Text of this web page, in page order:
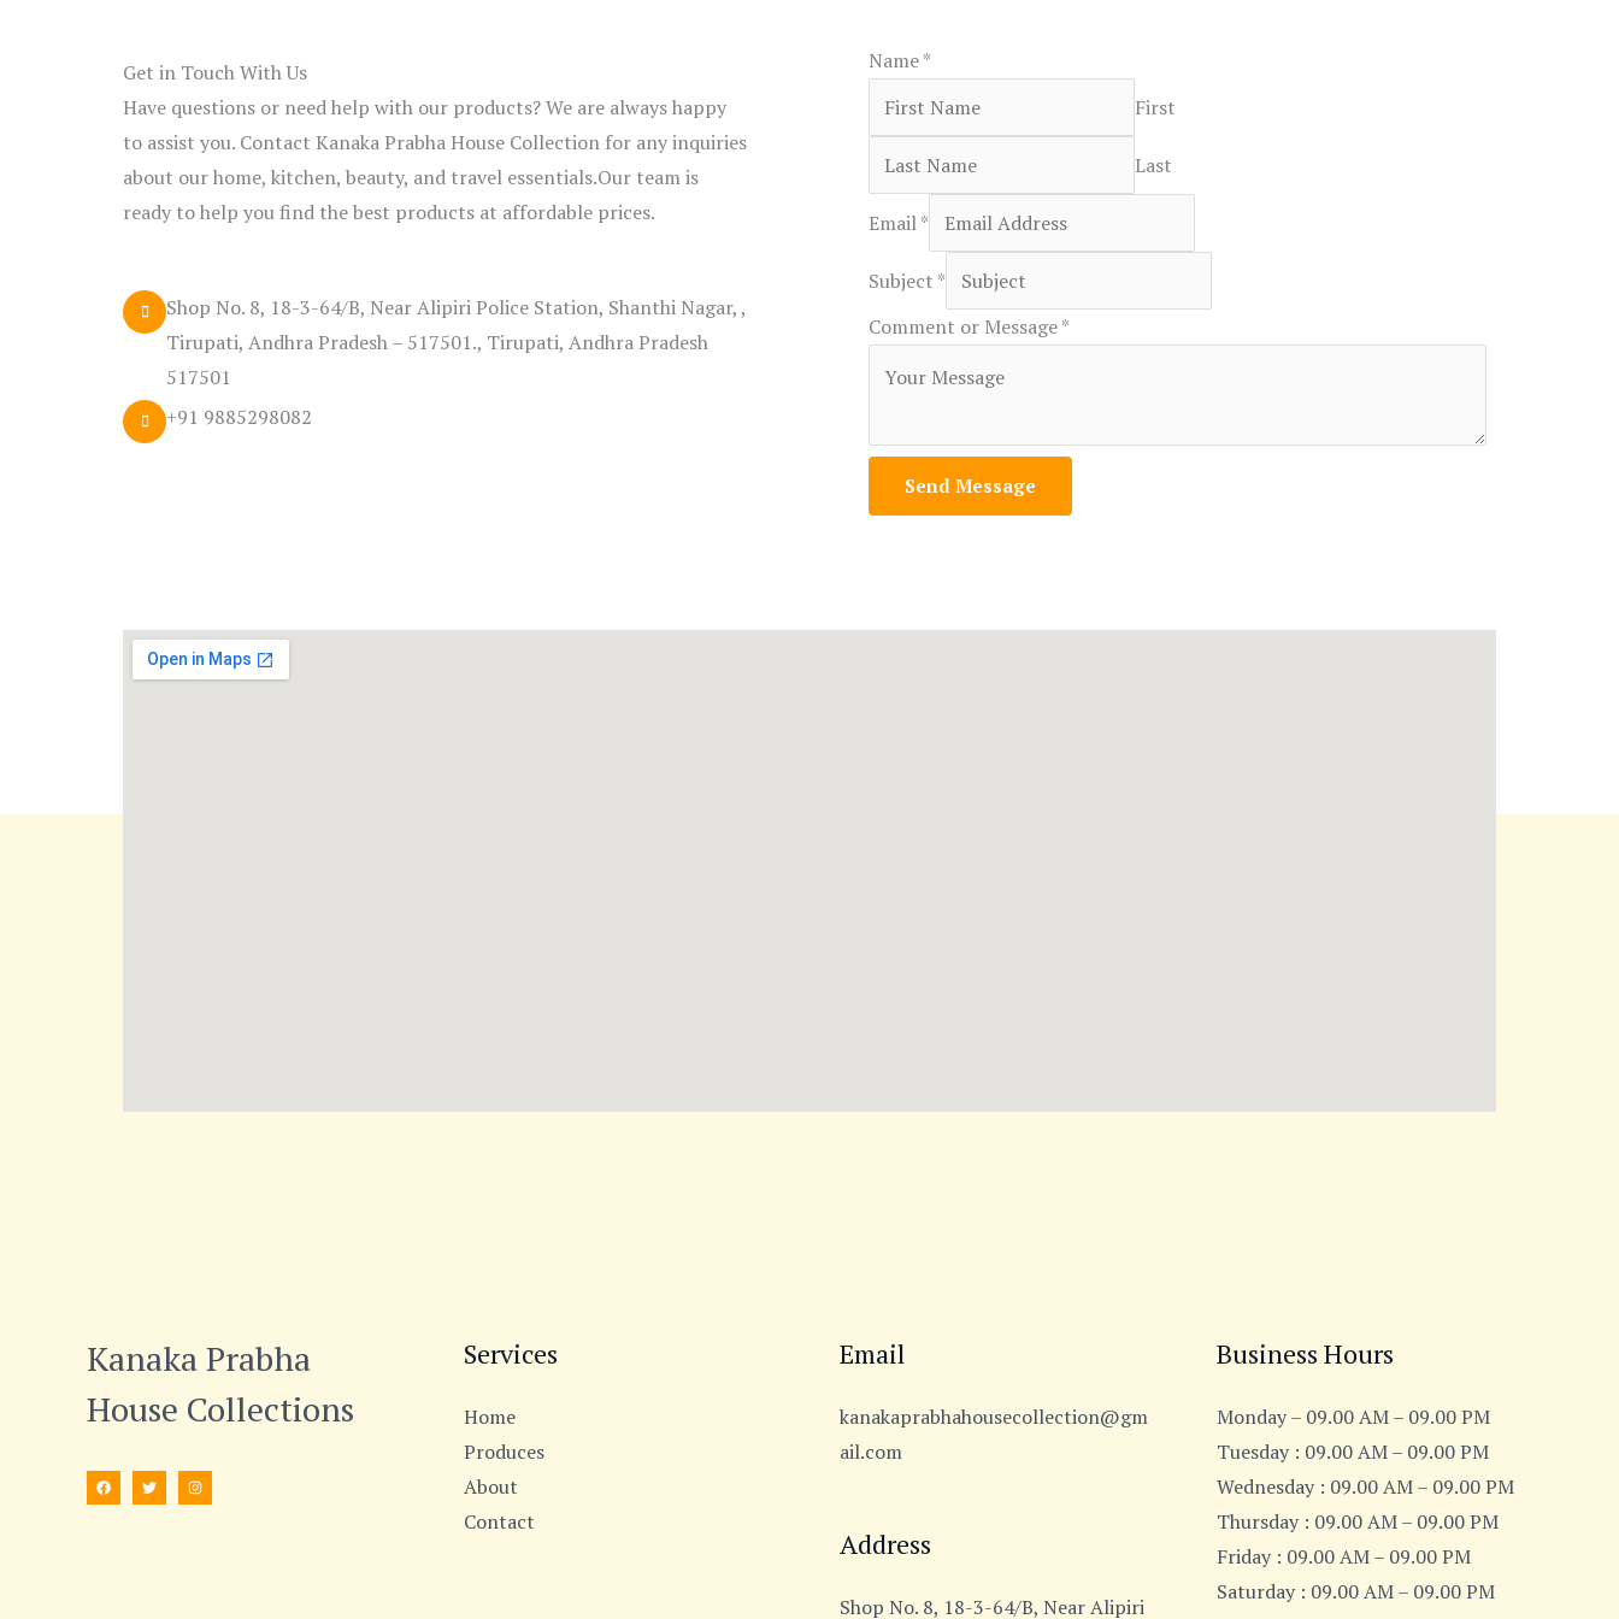
Get in Touch With Us
Have questions or need help with our products? We are always happy
to assist you. Contact Kanaka Prabha House Collection for any inquiries
about our home, kitchen, beauty, and travel essentials.Our team is
ready to help you find the best products at affordable prices.
Shop No. 8, 18-3-64/B, Near Alipiri Police Station, Shanthi Nagar, ,
Tirupati, Andhra Pradesh – 517501., Tirupati, Andhra Pradesh
517501
+91 9885298082
Name*
First
Last
Email*
Subject *
Comment or Message*
Send Message
Kanaka Prabha
House Collections
Services
Home
Produces
About
Contact
Email
kanakaprabhahousecollection@gm
ail.com
Address
Shop No. 8, 18-3-64/B, Near Alipiri
Business Hours
Monday – 09.00 AM – 09.00 PM
Tuesday : 09.00 AM – 09.00 PM
Wednesday : 09.00 AM – 09.00 PM
Thursday : 09.00 AM – 09.00 PM
Friday : 09.00 AM – 09.00 PM
Saturday : 09.00 AM – 09.00 PM